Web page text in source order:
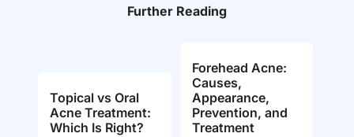
Further Reading
Topical vs Oral
Acne Treatment:
Which Is Right?
Forehead Acne:
Causes,
Appearance,
Prevention, and
Treatment